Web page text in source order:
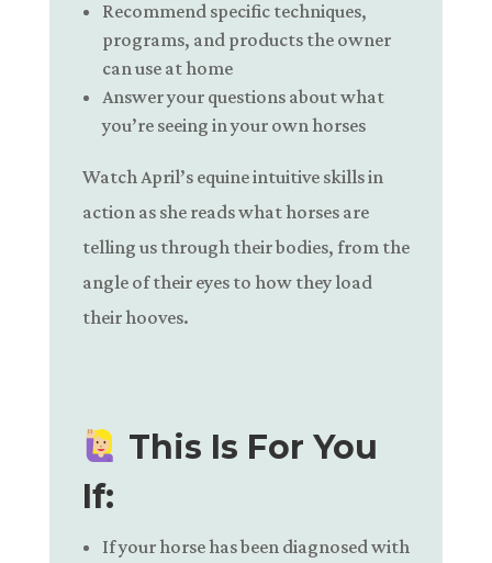
Recommend specific techniques,
programs, and products the owner
can use at home
Answer your questions about what
you’re seeing in your own horses
Watch April’s equine intuitive skills in
action as she reads what horses are
telling us through their bodies, from the
angle of their eyes to how they load
their hooves.
This Is For You
If:
If your horse has been diagnosed with